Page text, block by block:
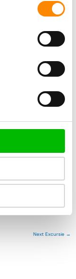
of charge up
payment
Next Excursie →